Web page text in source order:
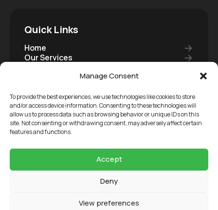
Manage Consent
To provide the best experiences, we use technologies like cookies to store
and/or access device information. Consenting to these technologies will
allow us to process data such as browsing behavior or unique IDs on this
site. Not consenting or withdrawing consent, may adversely affect certain
features and functions.
Accept
Deny
View preferences
Quick Links
Home
Our Services
Contact
Become A Carer
Care Package
Copyright 2026 3 Circles Care Ltd, Registered in
England & Wales, Company Reg: 11431793